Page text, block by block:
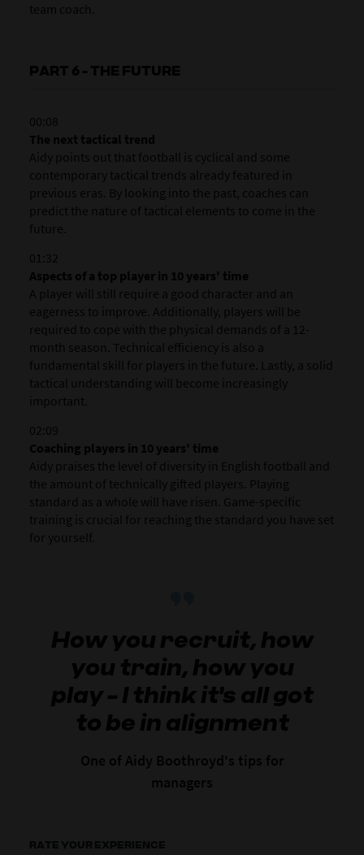
team coach.
PART 6 - THE FUTURE
00:08
The next tactical trend
Aidy points out that football is cyclical and some
contemporary tactical trends already featured in
previous eras. By looking into the past, coaches can
predict the nature of tactical elements to come in the
future.
01:32
Aspects of a top player in 10 years' time
A player will still require a good character and an
eagerness to improve. Additionally, players will be
required to cope with the physical demands of a 12-
month season. Technical efficiency is also a
fundamental skill for players in the future. Lastly, a solid
tactical understanding will become increasingly
important.
02:09
Coaching players in 10 years' time
Aidy praises the level of diversity in English football and
the amount of technically gifted players. Playing
standard as a whole will have risen. Game-specific
training is crucial for reaching the standard you have set
for yourself.
How you recruit, how
you train, how you
play - I think it's all got
to be in alignment
One of Aidy Boothroyd's tips for
managers